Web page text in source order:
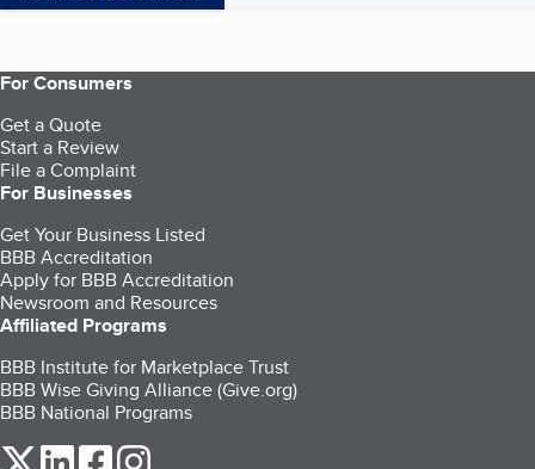
For Consumers
Get a Quote
Start a Review
File a Complaint
For Businesses
Get Your Business Listed
BBB Accreditation
Apply for BBB Accreditation
Newsroom and Resources
Affiliated Programs
BBB Institute for Marketplace Trust
BBB Wise Giving Alliance (Give.org)
BBB National Programs
our Twitter (opens in a new tab)
our LinkedIn (opens in a new tab)
our Facebook (opens in a new tab)